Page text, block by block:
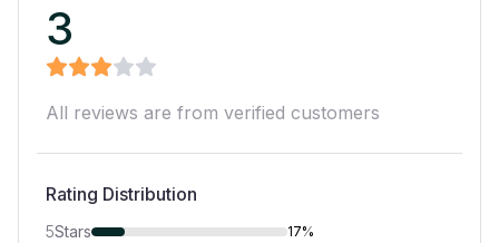
3
All reviews are from verified customers
Rating Distribution
5Stars 17%